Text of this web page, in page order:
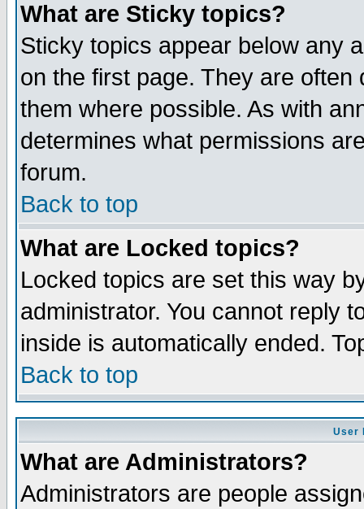
What are Sticky topics?
Sticky topics appear below any
on the first page. They are
them where possible. As with
determines what permissions
forum.
Back to top
What are Locked topics?
Locked topics are set this way
administrator. You cannot reply
inside is automatically ended.
Back to top
User
What are Administrators?
Administrators are people